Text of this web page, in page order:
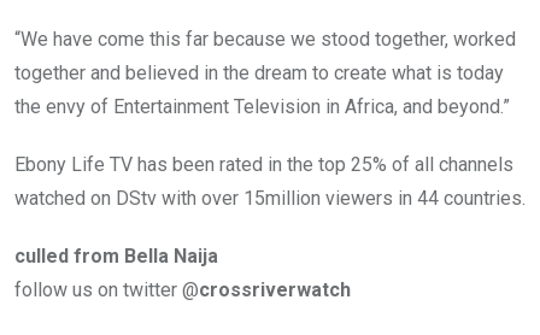
“We have come this far because we stood together, worked
together and believed in the dream to create what is today
the envy of Entertainment Television in Africa, and beyond.”
Ebony Life TV has been rated in the top 25% of all channels
watched on DStv with over 15million viewers in 44 countries.
culled from Bella Naija
follow us on twitter @crossriverwatch